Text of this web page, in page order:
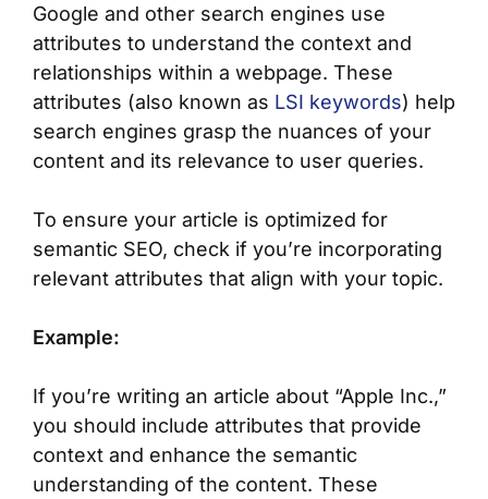
Google and other search engines use
attributes to understand the context and
relationships within a webpage. These
attributes (also known as LSI keywords) help
search engines grasp the nuances of your
content and its relevance to user queries.
To ensure your article is optimized for
semantic SEO, check if you’re incorporating
relevant attributes that align with your topic.
Example:
If you’re writing an article about “Apple Inc.,”
you should include attributes that provide
context and enhance the semantic
understanding of the content. These